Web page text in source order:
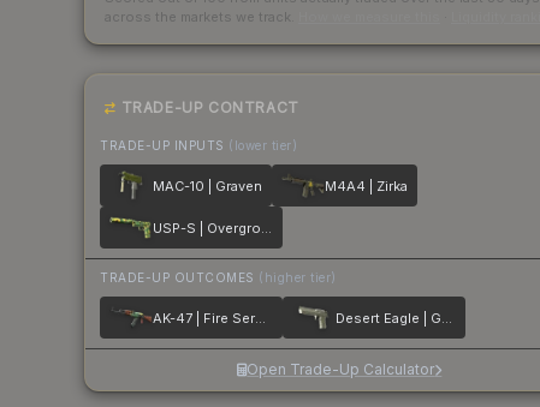
across the markets we track.
TRADE-UP CONTRACT
TRADE-UP INPUTS (lower tier)
MAC-10 | Graven M4A4 | Zirka
USP-S | Overgrowth
TRADE-UP OUTCOMES (higher tier)
AK-47 | Fire Serpent Desert Eagle | Golden Koi
Open Trade-Up Calculator